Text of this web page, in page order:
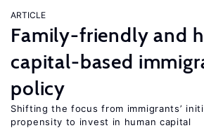
ARTICLE
Family-friendly and
capital-based
policy
Shifting the focus from immigrants’
propensity to invest in human capital